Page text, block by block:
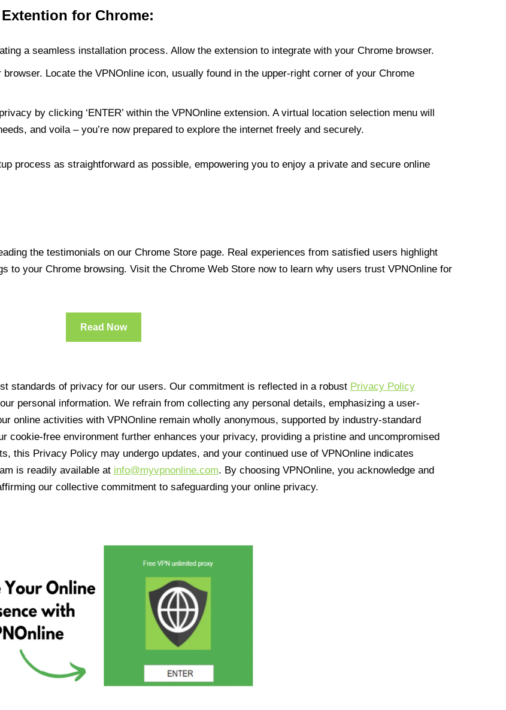
for Chrome:
a seamless installation process. Allow the extension to integrate with your Chrome browser.
Locate the VPNOnline icon, usually found in the upper-right corner of your Chrome
by clicking ‘ENTER’ within the VPNOnline extension. A virtual location selection menu will
and voila – you’re now prepared to explore the internet freely and securely.
process as straightforward as possible, empowering you to enjoy a private and secure online
the testimonials on our Chrome Store page. Real experiences from satisfied users highlight
to your Chrome browsing. Visit the Chrome Web Store now to learn why users trust VPNOnline for
Read Now
standards of privacy for our users. Our commitment is reflected in a robust Privacy Policy
personal information. We refrain from collecting any personal details, emphasizing a user-
online activities with VPNOnline remain wholly anonymous, supported by industry-standard
cookie-free environment further enhances your privacy, providing a pristine and uncompromised
this Privacy Policy may undergo updates, and your continued use of VPNOnline indicates
is readily available at info@myvpnonline.com. By choosing VPNOnline, you acknowledge and
our collective commitment to safeguarding your online privacy.